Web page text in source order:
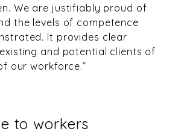
We are justifiably proud of
the levels of competence
It provides clear
and potential clients of
our workforce.”
to workers